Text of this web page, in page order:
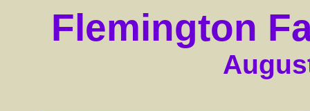
Flemington